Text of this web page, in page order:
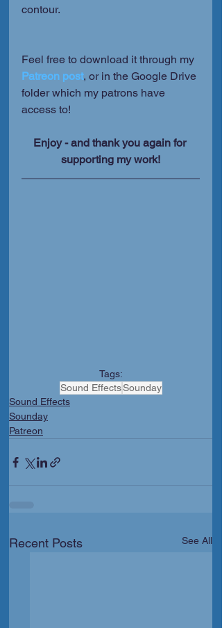
contour.
Feel free to download it through my
Patreon post, or in the Google Drive
folder which my patrons have
access to!
Enjoy - and thank you again for
supporting my work!
Tags:
Sound EffectsSounday
Sound Effects
Sounday
Patreon
Recent Posts See All